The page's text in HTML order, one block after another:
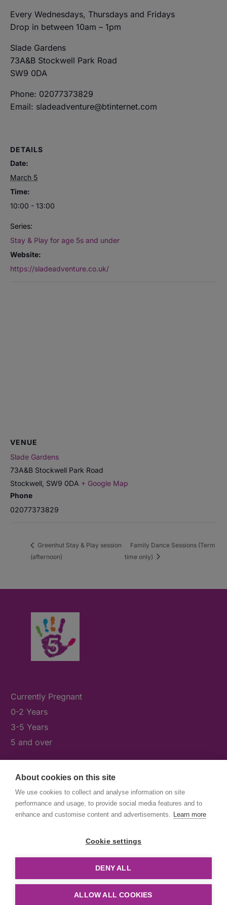
About cookies on this site
We use cookies to collect and analyse information on site
performance and usage, to provide social media features and to
enhance and customise content and advertisements. Learn more
Cookie settings
DENY ALL
ALLOW ALL COOKIES
Every Wednesdays, Thursdays and Fridays
Drop in between 10am – 1pm
Slade Gardens
73A&B Stockwell Park Road
SW9 0DA
Phone: 02077373829
Email: sladeadventure@btinternet.com
DETAILS
Date:
March 5
Time:
10:00 - 13:00
Series:
Stay & Play for age 5s and under
Website:
https://sladeadventure.co.uk/
VENUE
Slade Gardens
73A&B Stockwell Park Road
Stockwell SW9 0DA + Google Map
Phone
02077373829
Greenhut Stay & Play session
(afternoon)
Family Dance Sessions (Term
time only)
Currently Pregnant
0-2 Years
3-5 Years
5 and over
What's On
News & Our Stories
Get Involved
© First5Lambeth
Created by The Idea Bureau